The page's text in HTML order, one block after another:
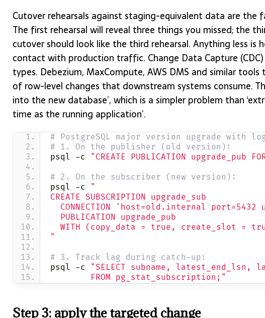
Cutover rehearsals against staging-equivalent data are
The first rehearsal will reveal three things you missed; the
cutover should look like the third rehearsal. Anything less
contact with production traffic. Change Data Capture
types. Debezium, MaxCompute, AWS DMS and similar
of row-level changes that downstream systems consume.
into the new database’, which is a simpler problem than
time as the running application’.
# PostgreSQL major version upgrade
# 1. On the publisher (old version):
psql -c
"CREATE PUBLICATION upgrade_pub
# 2. On the subscriber (new version):
psql -c
"
CREATE SUBSCRIPTION upgrade_sub
CONNECTION 'host=old.internal port=5432
  PUBLICATION upgrade_pub
WITH (copy_data = true, create_slot =
"
# 3. Track lag during catch-up:
psql -c
"SELECT subname, latest_end_lsn,
        FROM pg_stat_subscription;"
Step 3: apply the targeted change